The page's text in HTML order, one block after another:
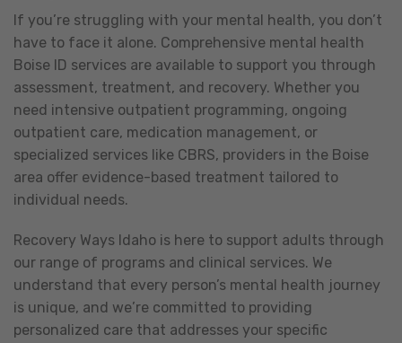
If you’re struggling with your mental health, you don’t
have to face it alone. Comprehensive mental health
Boise ID services are available to support you through
assessment, treatment, and recovery. Whether you
need intensive outpatient programming, ongoing
outpatient care, medication management, or
specialized services like CBRS, providers in the Boise
area offer evidence-based treatment tailored to
individual needs.
Recovery Ways Idaho is here to support adults through
our range of programs and clinical services. We
understand that every person’s mental health journey
is unique, and we’re committed to providing
personalized care that addresses your specific